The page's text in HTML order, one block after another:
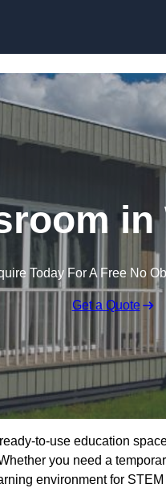
in
Today For A Free No
Get a Quote
to-use education
you need a
environment for